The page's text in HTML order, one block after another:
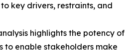
key drivers, restraints, and
highlights the potency of
to enable stakeholders make